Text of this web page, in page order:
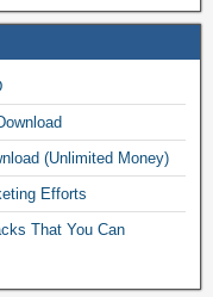
(Unlimited Money)
Efforts
That You Can